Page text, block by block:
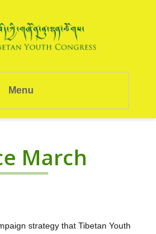
Menu
March
strategy that Tibetan Youth